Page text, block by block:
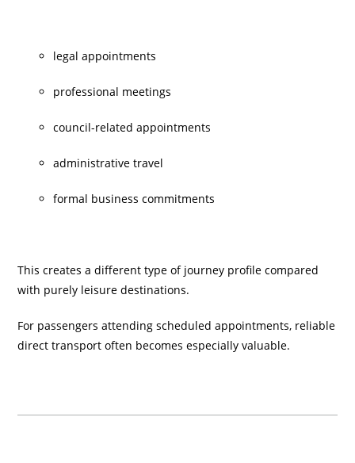
legal appointments
professional meetings
council-related appointments
administrative travel
formal business commitments
This creates a different type of journey profile compared
with purely leisure destinations.
For passengers attending scheduled appointments, reliable
direct transport often becomes especially valuable.